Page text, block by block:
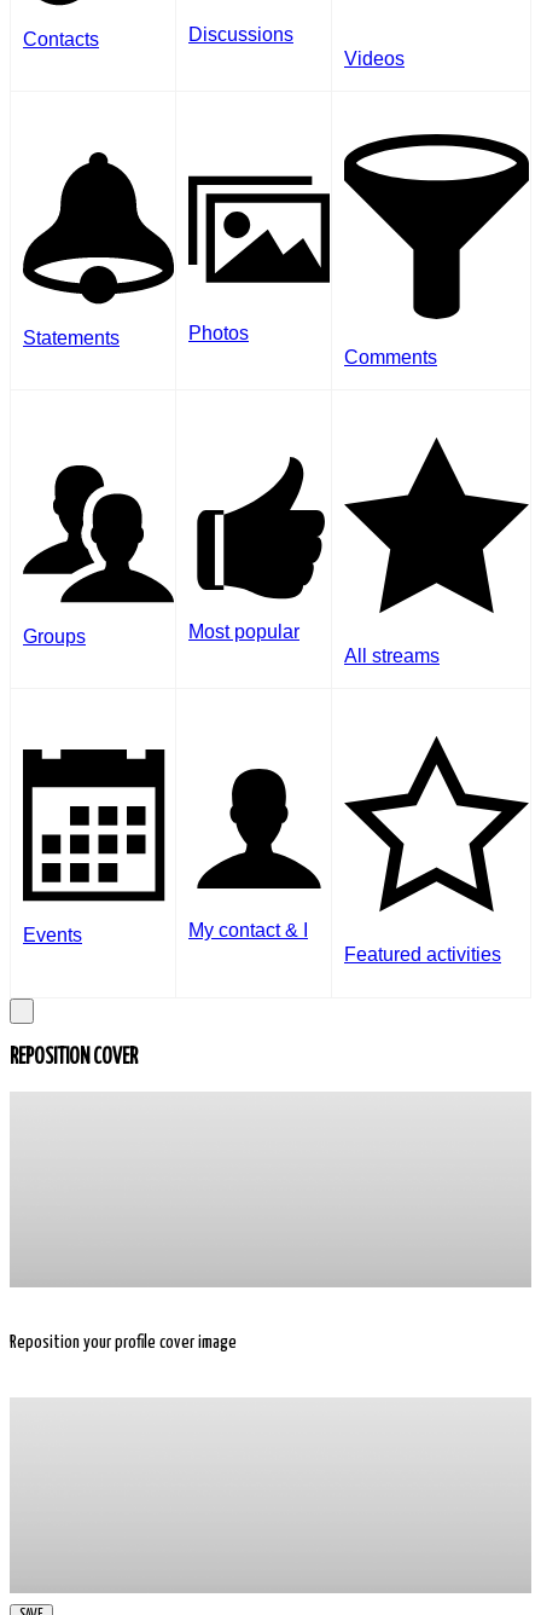
Contacts
Discussions
Videos
Statements
Photos
Comments
Groups
Most popular
All streams
Events
My contact & I
Featured activities
REPOSITION COVER
Reposition your profile cover image